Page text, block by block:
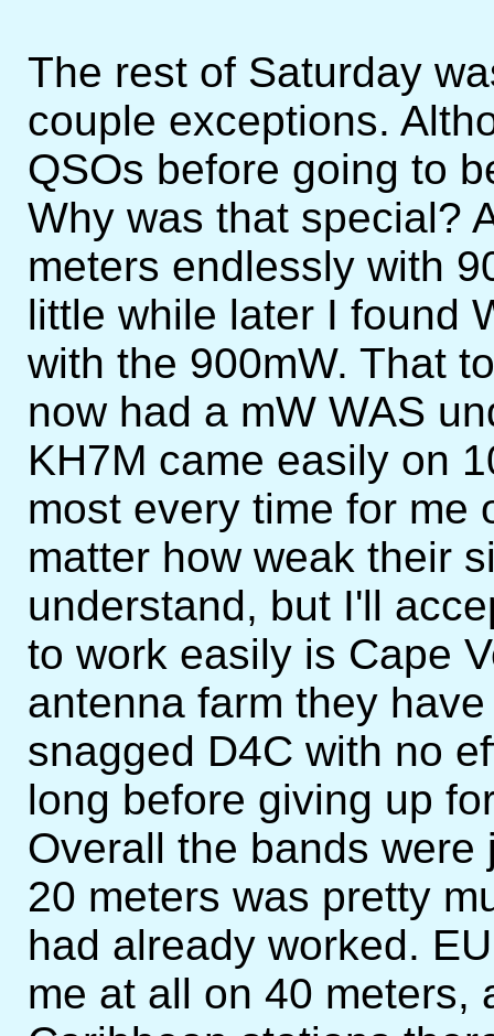
The rest of Saturday
couple exceptions.
QSOs before going to
Why was that special?
meters endlessly with
little while later I found
with the 900mW. That
now had a mW WAS
KH7M came easily on
most every time for me
matter how weak their
understand, but I'll
to work easily is Cape
antenna farm they
snagged D4C with no
long before giving up
Overall the bands
20 meters was pretty
had already worked.
me at all on 40 meters,